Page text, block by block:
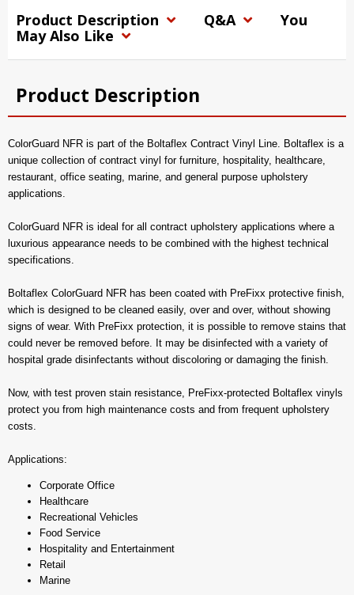
Product Description Q&A
You
May Also Like
Product Description
ColorGuard NFR is part of the Boltaflex Contract Vinyl Line. Boltaflex is a
unique collection of contract vinyl for furniture, hospitality, healthcare,
restaurant, office seating, marine, and general purpose upholstery
applications.
ColorGuard NFR is ideal for all contract upholstery applications where a
luxurious appearance needs to be combined with the highest technical
specifications.
Boltaflex ColorGuard NFR has been coated with PreFixx protective finish,
which is designed to be cleaned easily, over and over, without showing
signs of wear. With PreFixx protection, it is possible to remove stains that
could never be removed before. It may be disinfected with a variety of
hospital grade disinfectants without discoloring or damaging the finish.
Now, with test proven stain resistance, PreFixx-protected Boltaflex vinyls
protect you from high maintenance costs and from frequent upholstery
costs.
Applications:
Corporate Office
Healthcare
Recreational Vehicles
Food Service
Hospitality and Entertainment
Retail
Marine